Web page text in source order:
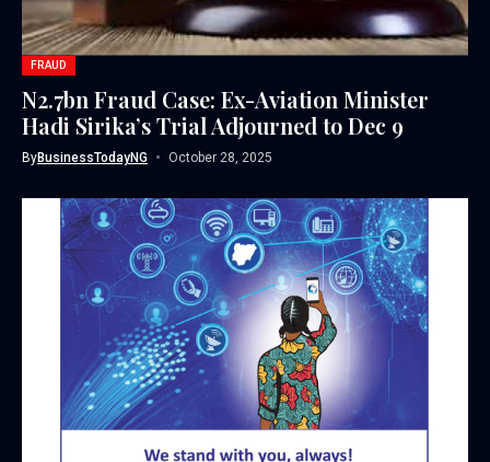
FRAUD
N2.7bn Fraud Case: Ex-Aviation Minister
Hadi Sirika’s Trial Adjourned to Dec 9
ByBusinessTodayNG October 28, 2025